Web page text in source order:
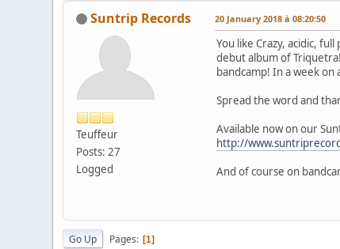
Suntrip Records
Teuffeur
Posts: 27
Logged
20 January 2018 à 08:20:50
You like Crazy, acidic,
debut album of
bandcamp! In a week
Spread the word and
Available now on our
http://
And of course on
Go Up Pages 1